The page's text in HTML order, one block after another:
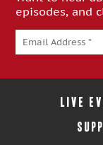
episodes, and
LIVE